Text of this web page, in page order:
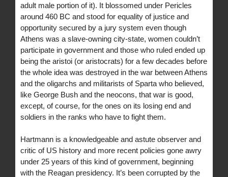
adult male portion of it). It blossomed under Pericles
around 460 BC and stood for equality of justice and
opportunity secured by a jury system even though
Athens was a slave-owning city-state, women couldn’t
participate in government and those who ruled ended up
being the aristoi (or aristocrats) for a few decades before
the whole idea was destroyed in the war between Athens
and the oligarchs and militarists of Sparta who believed,
like George Bush and the neocons, that war is good,
except, of course, for the ones on its losing end and
soldiers in the ranks who have to fight them.
Hartmann is a knowledgeable and astute observer and
critic of US history and more recent policies gone awry
under 25 years of this kind of government, beginning
with the Reagan presidency. It’s been corrupted by the